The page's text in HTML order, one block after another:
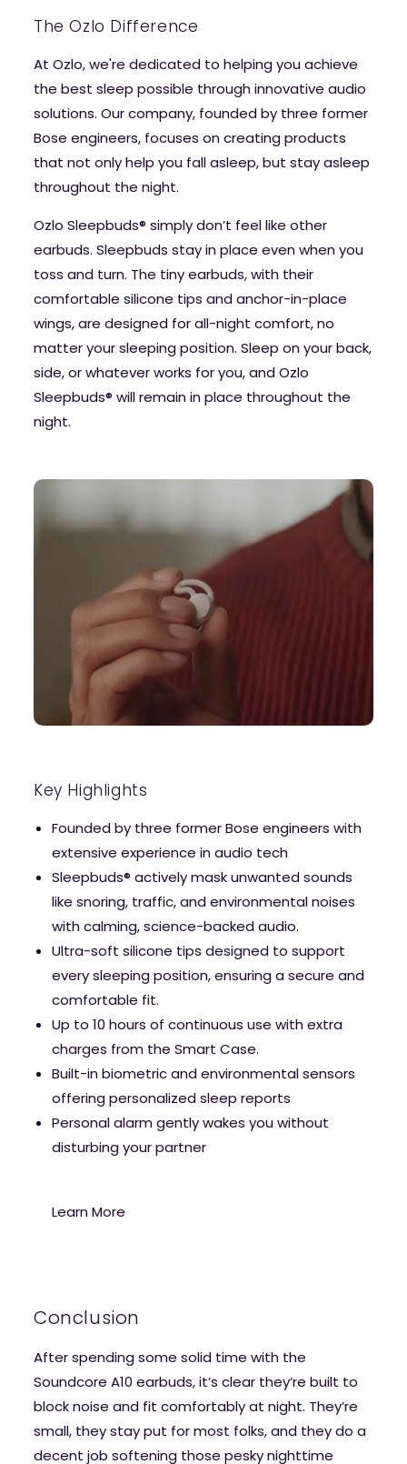
The Ozlo Difference
At Ozlo, we're dedicated to helping you achieve
the best sleep possible through innovative audio
solutions. Our company, founded by three former
Bose engineers, focuses on creating products
that not only help you fall asleep, but stay asleep
throughout the night.
Ozlo Sleepbuds® simply don’t feel like other
earbuds. Sleepbuds stay in place even when you
toss and turn. The tiny earbuds, with their
comfortable silicone tips and anchor-in-place
wings, are designed for all-night comfort, no
matter your sleeping position. Sleep on your back,
side, or whatever works for you, and Ozlo
Sleepbuds® will remain in place throughout the
night.
Key Highlights
Founded by three former Bose engineers with
extensive experience in audio tech
Sleepbuds® actively mask unwanted sounds
like snoring, traffic, and environmental noises
with calming, science-backed audio.
Ultra-soft silicone tips designed to support
every sleeping position, ensuring a secure and
comfortable fit.
Up to 10 hours of continuous use with extra
charges from the Smart Case.
Built-in biometric and environmental sensors
offering personalized sleep reports
Personal alarm gently wakes you without
disturbing your partner
Learn More
Conclusion
After spending some solid time with the
Soundcore A10 earbuds, it’s clear they’re built to
block noise and fit comfortably at night. They’re
small, they stay put for most folks, and they do a
decent job softening those pesky nighttime